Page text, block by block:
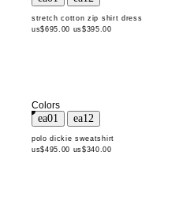
stretch cotton zip shirt dress
us$695.00 us$395.00
Colors
polo dickie sweatshirt
us$495.00 us$340.00